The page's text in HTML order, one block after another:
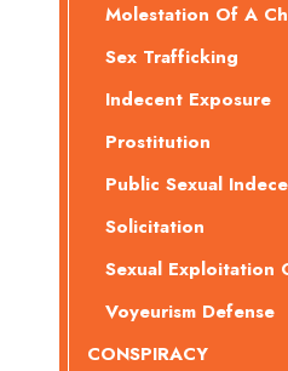
Molestation Of A
Sex Trafficking
Indecent Exposure
Prostitution
Public Sexual
Solicitation
Sexual Exploitation
Voyeurism Defense
CONSPIRACY